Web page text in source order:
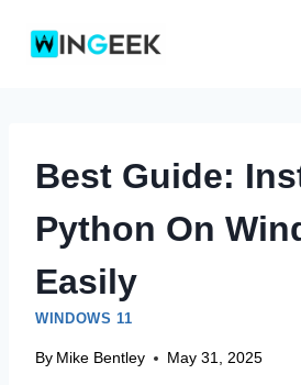
Best Guide:
Python On
Easily
WINDOWS 11
By Mike Bentley May 31, 2025